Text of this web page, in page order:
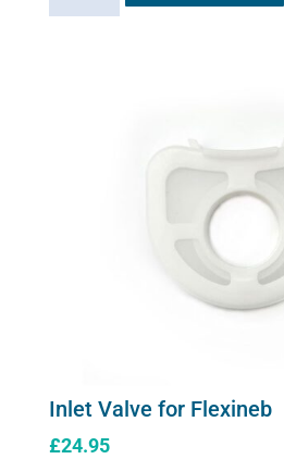
Inlet Valve for Flexineb
£24.95